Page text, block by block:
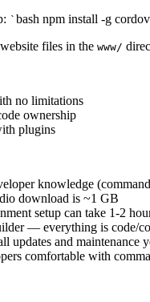
` bash npm install -g
files in the www/
no limitations
ownership
plugins
knowledge
download is ~1 GB
setup can take 1-2
— everything is code/
updates and maintenance
comfortable with